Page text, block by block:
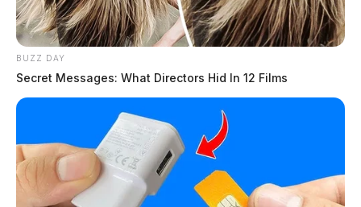
BUZZ DAY
Secret Messages: What Directors Hid In 12 Films